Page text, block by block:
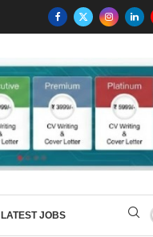
LATEST JOBS